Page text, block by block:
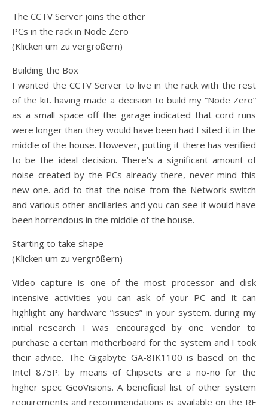
The CCTV Server joins the other
PCs in the rack in Node Zero
(Klicken um zu vergrößern)
Building the Box
I wanted the CCTV Server to live in the rack with the rest
of the kit. having made a decision to build my “Node Zero”
as a small space off the garage indicated that cord runs
were longer than they would have been had I sited it in the
middle of the house. However, putting it there has verified
to be the ideal decision. There’s a significant amount of
noise created by the PCs already there, never mind this
new one. add to that the noise from the Network switch
and various other ancillaries and you can see it would have
been horrendous in the middle of the house.
Starting to take shape
(Klicken um zu vergrößern)
Video capture is one of the most processor and disk
intensive activities you can ask of your PC and it can
highlight any hardware “issues” in your system. during my
initial research I was encouraged by one vendor to
purchase a certain motherboard for the system and I took
their advice. The Gigabyte GA-8IK1100 is based on the
Intel 875P: by means of Chipsets are a no-no for the
higher spec GeoVisions. A beneficial list of other system
requirements and recommendations is available on the RF